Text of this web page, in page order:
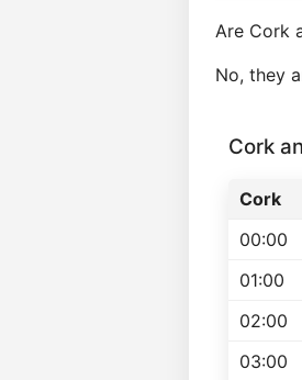
Are Cork
No, they
Cork
Cork
00:00
01:00
02:00
03:00